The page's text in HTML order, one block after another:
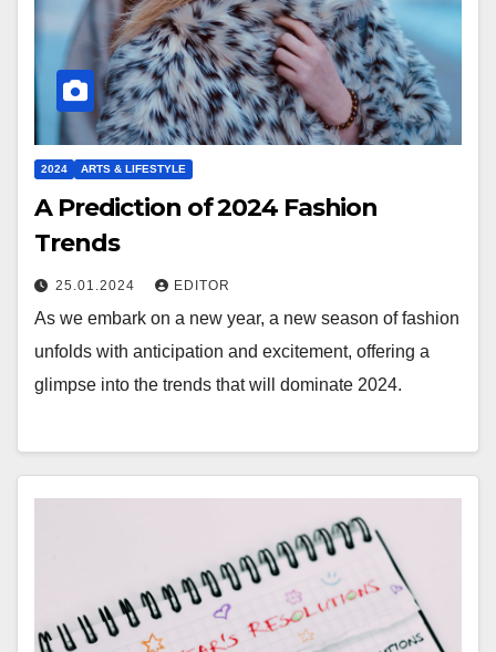
2024 ARTS & LIFESTYLE
A Prediction of 2024 Fashion
Trends
25.01.2024 EDITOR
As we embark on a new year, a new season of fashion
unfolds with anticipation and excitement, offering a
glimpse into the trends that will dominate 2024.